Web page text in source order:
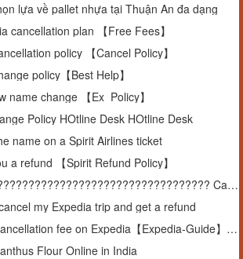
lựa về pallet nhựa tại Thuận An đa dạng
cancellation plan 【Free Fees】
policy 【Cancel Policy】
policy【Best Help】
name change 【Ex_Policy】
Policy HOtline Desk HOtline Desk
name on a Spirit Airlines ticket
a refund 【Spirit Refund Policy】
???????????????????????????????????????????????? Can You Cancel an Expedia Package
my Expedia trip and get a refund
How much is the cancellation fee on Expedia【Expedia-Guide】【Hotline】
Flour Online in India